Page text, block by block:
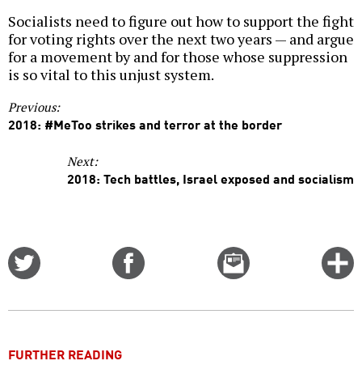
Socialists need to figure out how to support the fight
for voting rights over the next two years — and argue
for a movement by and for those whose suppression
is so vital to this unjust system.
Previous:
2018: #MeToo strikes and terror at the border
Next:
2018: Tech battles, Israel exposed and socialism
Email
this
FURTHER READING